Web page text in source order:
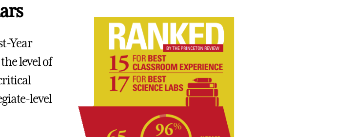
Year
level of
level